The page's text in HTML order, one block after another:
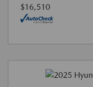
$16,510